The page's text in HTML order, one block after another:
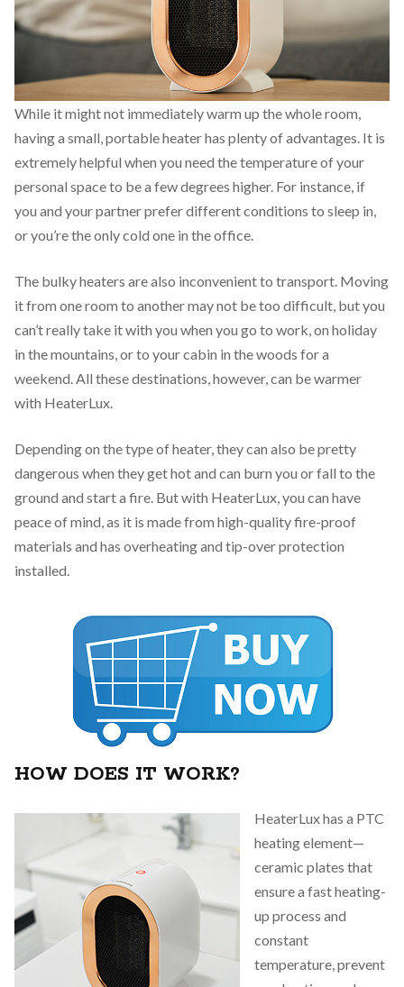
While it might not immediately warm up the whole room,
having a small, portable heater has plenty of advantages. It is
extremely helpful when you need the temperature of your
personal space to be a few degrees higher. For instance, if
you and your partner prefer different conditions to sleep in,
or you’re the only cold one in the office.
The bulky heaters are also inconvenient to transport. Moving
it from one room to another may not be too difficult, but you
can’t really take it with you when you go to work, on holiday
in the mountains, or to your cabin in the woods for a
weekend. All these destinations, however, can be warmer
with HeaterLux.
Depending on the type of heater, they can also be pretty
dangerous when they get hot and can burn you or fall to the
ground and start a fire. But with HeaterLux, you can have
peace of mind, as it is made from high-quality fire-proof
materials and has overheating and tip-over protection
installed.
HOW DOES IT WORK?
HeaterLux has a PTC
heating element—
ceramic plates that
ensure a fast heating-
up process and
constant
temperature, prevent